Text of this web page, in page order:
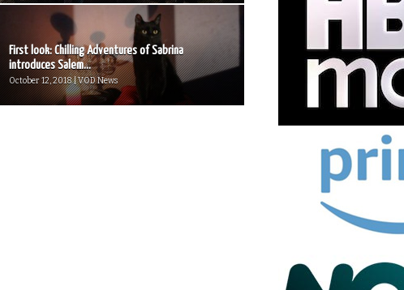
First look: Chilling Adventures of Sabrina
introduces Salem...
October 12, 2018 | VOD News